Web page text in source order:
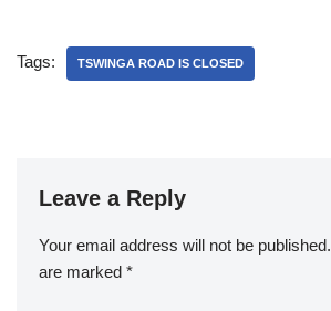
Tags: TSWINGA ROAD IS CLOSED
Leave a Reply
Your email address will not be published.
are marked *